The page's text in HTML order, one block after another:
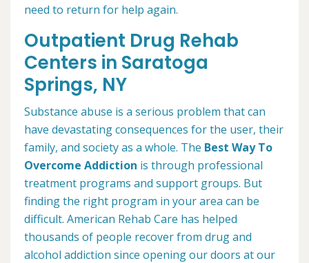
need to return for help again.
Outpatient Drug Rehab
Centers in Saratoga
Springs, NY
Substance abuse is a serious problem that can
have devastating consequences for the user, their
family, and society as a whole. The Best Way To
Overcome Addiction is through professional
treatment programs and support groups. But
finding the right program in your area can be
difficult. American Rehab Care has helped
thousands of people recover from drug and
alcohol addiction since opening our doors at our